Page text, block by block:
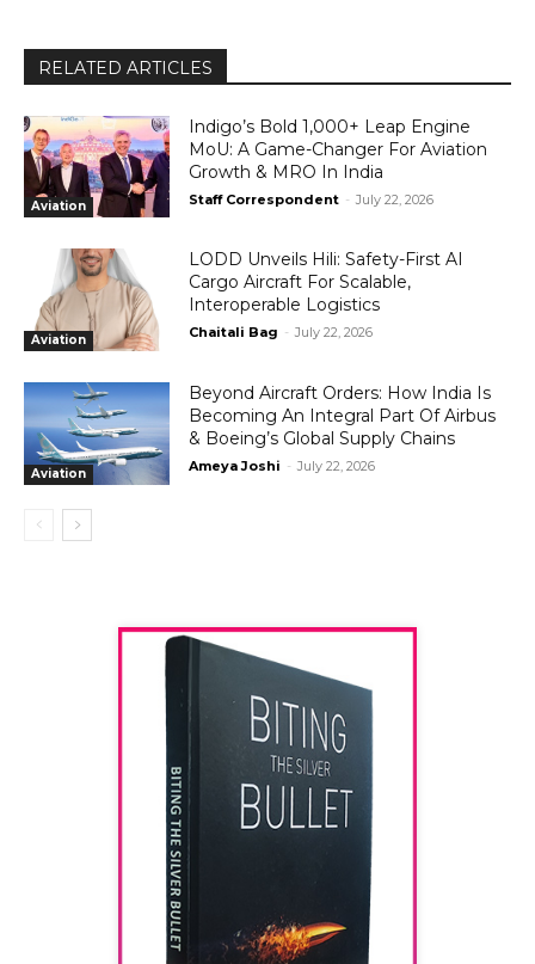
RELATED ARTICLES
Aviation
Indigo’s Bold 1,000+ Leap Engine
MoU: A Game-Changer For Aviation
Growth & MRO In India
Staff Correspondent - July 22, 2026
Aviation
LODD Unveils Hili: Safety-First AI
Cargo Aircraft For Scalable,
Interoperable Logistics
Chaitali Bag - July 22, 2026
Aviation
Beyond Aircraft Orders: How India Is
Becoming An Integral Part Of Airbus
& Boeing’s Global Supply Chains
Ameya Joshi - July 22, 2026